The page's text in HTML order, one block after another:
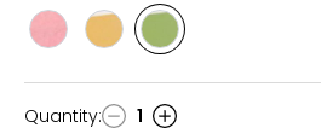
Style
BLACKBERRYHONEY
Style
ORCHID
AMBER
Style
PEAR
VANILLA
Quantity
Quantity: 1